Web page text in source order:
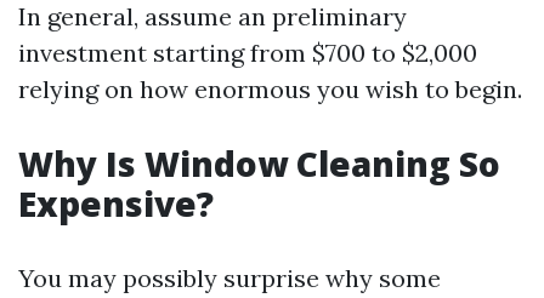
In general, assume an preliminary
investment starting from $700 to $2,000
relying on how enormous you wish to begin.
Why Is Window Cleaning So
Expensive?
You may possibly surprise why some